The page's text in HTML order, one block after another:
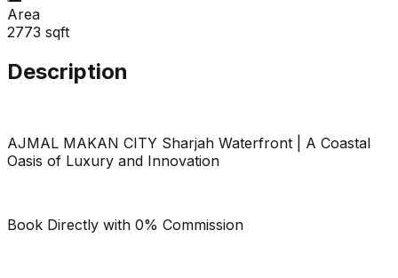
Area
2773 sqft
Description
AJMAL MAKAN CITY Sharjah Waterfront | A Coastal
Oasis of Luxury and Innovation
Book Directly with 0% Commission